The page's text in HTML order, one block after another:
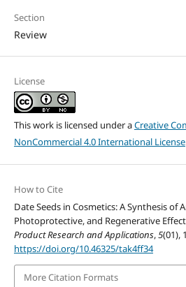
Section
Review
License
This work is licensed under aCreative
NonCommercial 4.0 International License
How to Cite
Date Seeds in Cosmetics: A Synthesis of
Photoprotective, and Regenerative
Product Research and Applications,5(01),
https://doi.org/10.46325/tak4ff34
More Citation Formats